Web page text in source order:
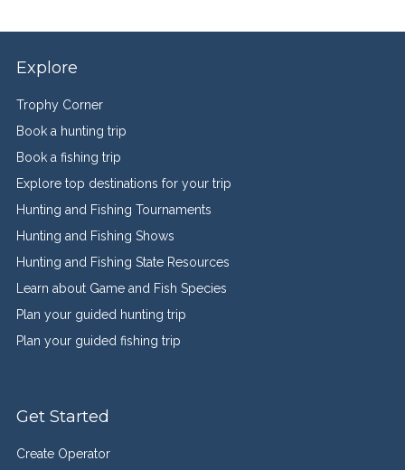
Explore
Trophy Corner
Book a hunting trip
Book a fishing trip
Explore top destinations for your trip
Hunting and Fishing Tournaments
Hunting and Fishing Shows
Hunting and Fishing State Resources
Learn about Game and Fish Species
Plan your guided hunting trip
Plan your guided fishing trip
Get Started
Create Operator